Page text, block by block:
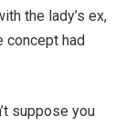
the lady’s ex,
concept had
suppose you